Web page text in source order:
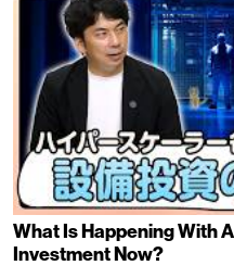
What Is Happening With
Investment Now?